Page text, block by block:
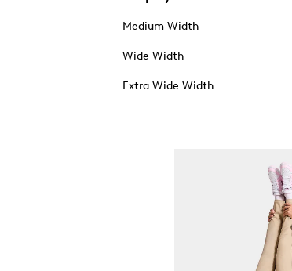
Medium Width
Wide Width
Extra Wide Width